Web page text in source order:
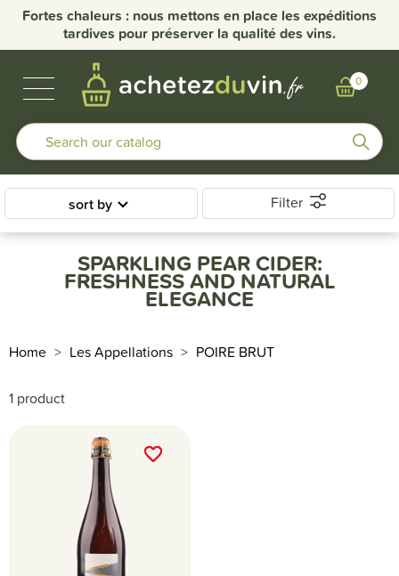
Fortes chaleurs : nous mettons en place les expéditions
tardives pour préserver la qualité des vins.
0
BURGUNDY WINES
OUR DOMAINS
OTHER REGIONS
BUBBLES & SPIRITS
sort by Filter
Home Les Appellations POIRE BRUT
SPARKLING PEAR CIDER:
FRESHNESS AND NATURAL
ELEGANCE
1 product
favorite_border
favorite_border